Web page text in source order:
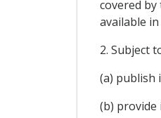
covered
available
2. Subject
(a) publish
(b)